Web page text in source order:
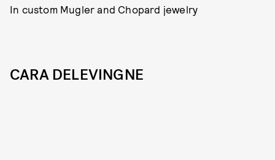
In custom Mugler and Chopard jewelry
CARA DELEVINGNE